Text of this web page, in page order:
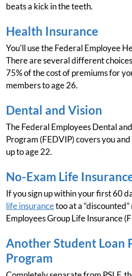
beats a kick in the teeth.
Health Insurance
You'll use the Federal Employee
There are several different
75% of the cost of premiums for
members to age 26.
Dental and Vision
The Federal Employees Dental
Program (FEDVIP) covers you
up to age 22.
No-Exam Life
If you sign up within your first 60
life insurancetoo at a
Employees Group Life Insurance
Another Student Loan
Program